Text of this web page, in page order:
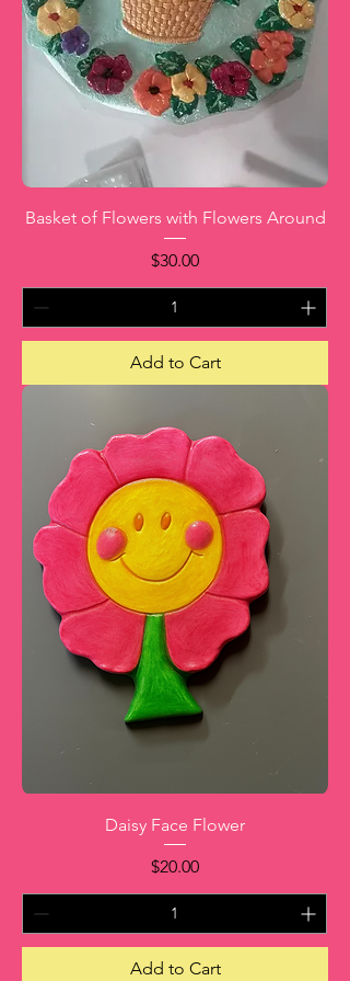
Basket of Flowers with Flowers Around
Price
$30.00
Add to Cart
Daisy Face Flower
Price
$20.00
Add to Cart